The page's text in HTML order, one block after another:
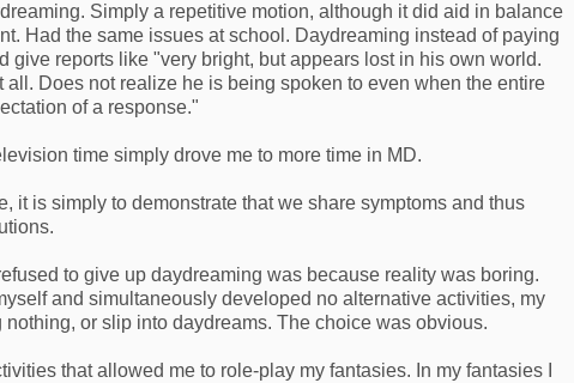
Simply a repetitive motion, although it did aid in balance
Had the same issues at school. Daydreaming instead of paying
give reports like "very bright, but appears lost in his own world.
all. Does not realize he is being spoken to even when the entire
of a response."
time simply drove me to more time in MD.
it is simply to demonstrate that we share symptoms and thus
to give up daydreaming was because reality was boring.
and simultaneously developed no alternative activities, my
or slip into daydreams. The choice was obvious.
that allowed me to role-play my fantasies. In my fantasies I